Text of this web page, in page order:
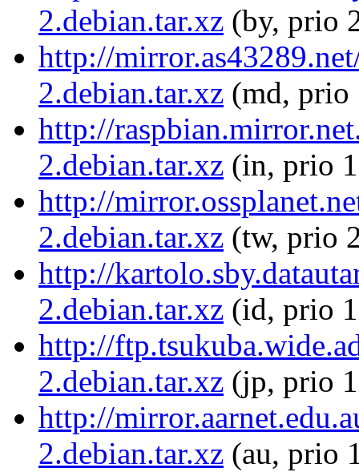
2.debian.tar.xz (by, prio
http://
2.debian.tar.xz (md, prio
http://
2.debian.tar.xz (in, prio
http://
2.debian.tar.xz (tw, prio
http://
2.debian.tar.xz (id, prio
http://
2.debian.tar.xz (jp, prio
http://
2.debian.tar.xz (au, prio